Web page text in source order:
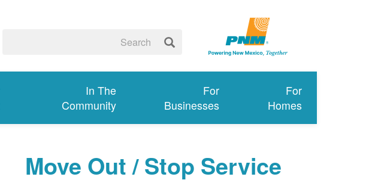
For
Homes
For
Businesses
In The
Community
Move Out / Stop Service